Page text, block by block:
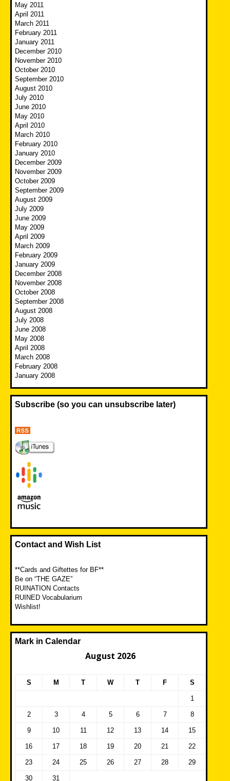
May 2011
April 2011
March 2011
February 2011
January 2011
December 2010
November 2010
October 2010
September 2010
August 2010
July 2010
June 2010
May 2010
April 2010
March 2010
February 2010
January 2010
December 2009
November 2009
October 2009
September 2009
August 2009
July 2009
June 2009
May 2009
April 2009
March 2009
February 2009
January 2009
December 2008
November 2008
October 2008
September 2008
August 2008
July 2008
June 2008
May 2008
April 2008
March 2008
February 2008
January 2008
Subscribe (so you can unsubscribe later)
Contact and Wish List
**Cards and Giftettes for BF**
Be on “THE GAZE”
RUINATION Contacts
RUINED Vocabularium
Wishlist!
Mark in Calendar
August 2026
S M T W T F S
1
2 3 4 5 6 7 8
9 10 11 12 13 14 15
16 17 18 19 20 21 22
23 24 25 26 27 28 29
30 31